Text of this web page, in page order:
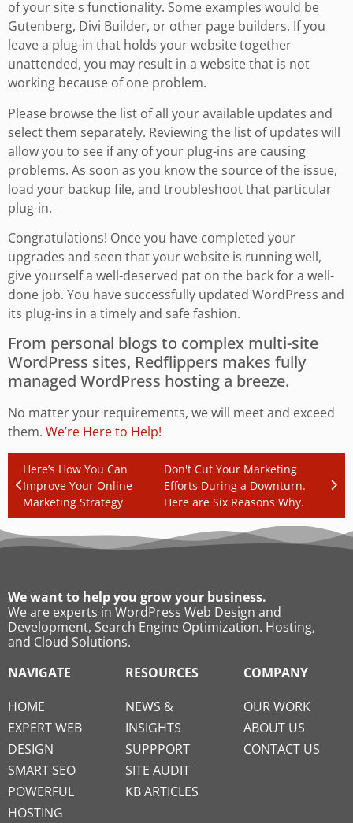
of your site s functionality. Some examples would be
Gutenberg, Divi Builder, or other page builders. If you
leave a plug-in that holds your website together
unattended, you may result in a website that is not
working because of one problem.
Please browse the list of all your available updates and
select them separately. Reviewing the list of updates will
allow you to see if any of your plug-ins are causing
problems. As soon as you know the source of the issue,
load your backup file, and troubleshoot that particular
plug-in.
Congratulations! Once you have completed your
upgrades and seen that your website is running well,
give yourself a well-deserved pat on the back for a well-
done job. You have successfully updated WordPress and
its plug-ins in a timely and safe fashion.
From personal blogs to complex multi-site
WordPress sites, Redflippers makes fully
managed WordPress hosting a breeze.
No matter your requirements, we will meet and exceed
them. We’re Here to Help!
Here’s How You Can
Improve Your Online
Marketing Strategy
Don't Cut Your Marketing
Efforts During a Downturn.
Here are Six Reasons Why.
We want to help you grow your business.
We are experts in WordPress Web Design and
Development, Search Engine Optimization. Hosting,
and Cloud Solutions.
NAVIGATE
HOME
EXPERT WEB
DESIGN
SMART SEO
POWERFUL
HOSTING
RESOURCES
NEWS &
INSIGHTS
SUPPPORT
SITE AUDIT
KB ARTICLES
COMPANY
OUR WORK
ABOUT US
CONTACT US